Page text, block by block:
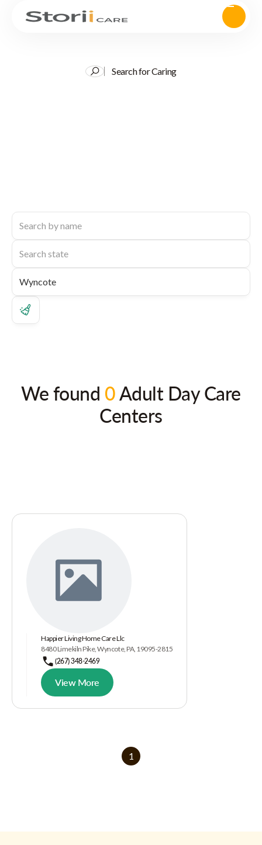
Search for Caring
We found 0Adult Day Care
Centers
Happier Living Home Care Llc
8480 Limekiln Pike, Wyncote, PA, 19095-2815
(267) 348-2469
View More
1